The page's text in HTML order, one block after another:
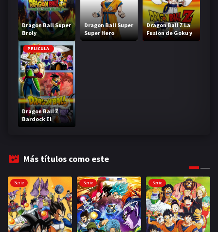
Dragon Ball Super
Broly
Dragon Ball Super
Super Hero
Dragon Ball Z La
Fusion de Goku y
Vegeta
PELICULA
Dragon Ball Z
Bardock El
legendario Super
Más títulos como este
Serie Serie Serie